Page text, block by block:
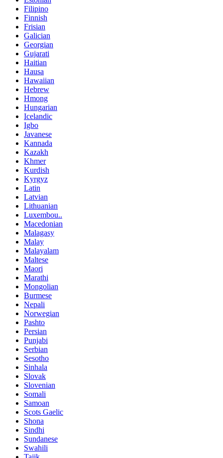
Filipino
Finnish
Frisian
Galician
Georgian
Gujarati
Haitian
Hausa
Hawaiian
Hebrew
Hmong
Hungarian
Icelandic
Igbo
Javanese
Kannada
Kazakh
Khmer
Kurdish
Kyrgyz
Latin
Latvian
Lithuanian
Luxembou..
Macedonian
Malagasy
Malay
Malayalam
Maltese
Maori
Marathi
Mongolian
Burmese
Nepali
Norwegian
Pashto
Persian
Punjabi
Serbian
Sesotho
Sinhala
Slovak
Slovenian
Somali
Samoan
Scots Gaelic
Shona
Sindhi
Sundanese
Swahili